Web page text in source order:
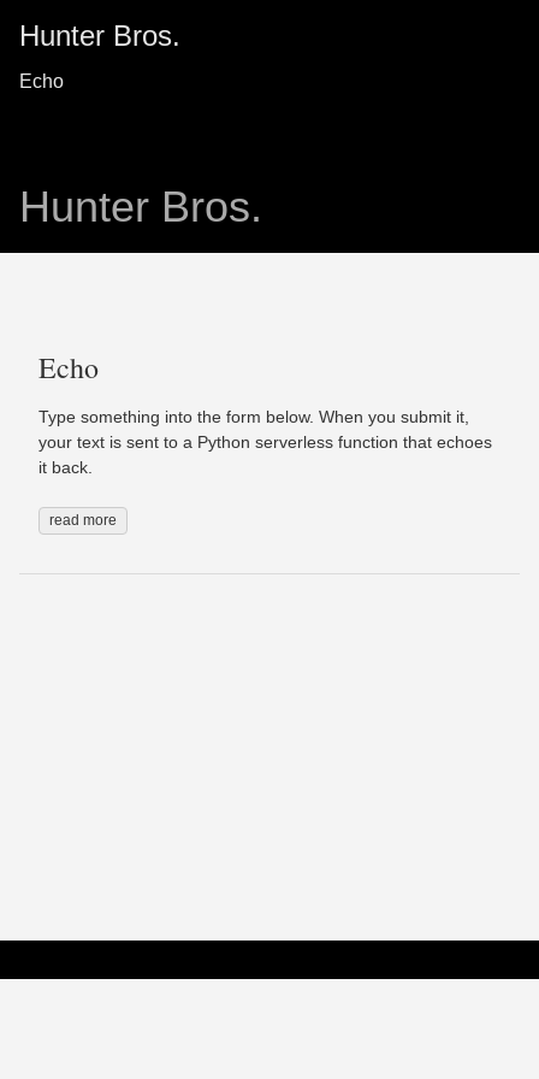
Hunter Bros.
Echo
Hunter Bros.
Echo
Type something into the form below. When you submit it,
your text is sent to a Python serverless function that echoes
it back.
read more